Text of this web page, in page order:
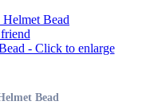
Bead